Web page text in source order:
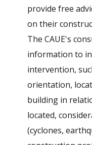
provide free
on their
The CAUE's
information to
intervention,
orientation,
building in
located,
(cyclones,